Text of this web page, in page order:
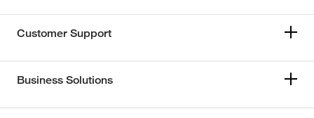
Customer Support
Business Solutions